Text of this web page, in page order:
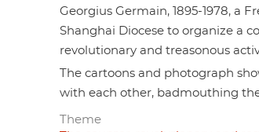
Georgius Germain, 1895-1978, a
Shanghai Diocese to organize a
revolutionary and treasonous
The cartoons and photograph
with each other, badmouthing
Theme